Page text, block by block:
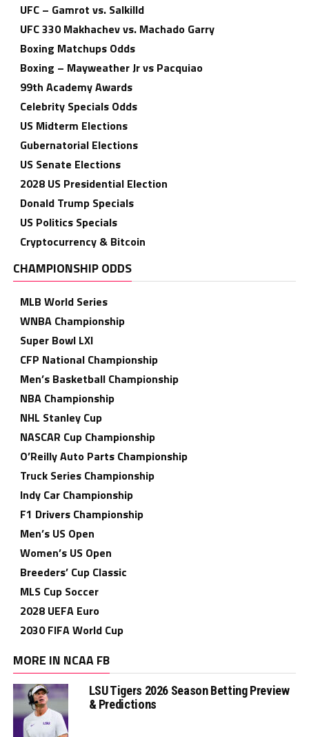
UFC – Gamrot vs. Salkilld
UFC 330 Makhachev vs. Machado Garry
Boxing Matchups Odds
Boxing – Mayweather Jr vs Pacquiao
99th Academy Awards
Celebrity Specials Odds
US Midterm Elections
Gubernatorial Elections
US Senate Elections
2028 US Presidential Election
Donald Trump Specials
US Politics Specials
Cryptocurrency & Bitcoin
CHAMPIONSHIP ODDS
MLB World Series
WNBA Championship
Super Bowl LXI
CFP National Championship
Men’s Basketball Championship
NBA Championship
NHL Stanley Cup
NASCAR Cup Championship
O’Reilly Auto Parts Championship
Truck Series Championship
Indy Car Championship
F1 Drivers Championship
Men’s US Open
Women’s US Open
Breeders’ Cup Classic
MLS Cup Soccer
2028 UEFA Euro
2030 FIFA World Cup
MORE IN NCAA FB
LSU Tigers 2026 Season Betting Preview
& Predictions